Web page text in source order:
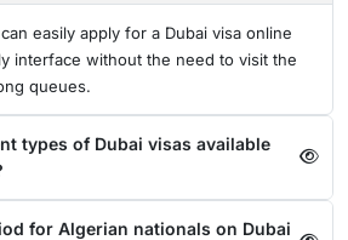
easily apply for a Dubai visa online
interface without the need to visit the
queues.
types of Dubai visas available
for Algerian nationals on Dubai